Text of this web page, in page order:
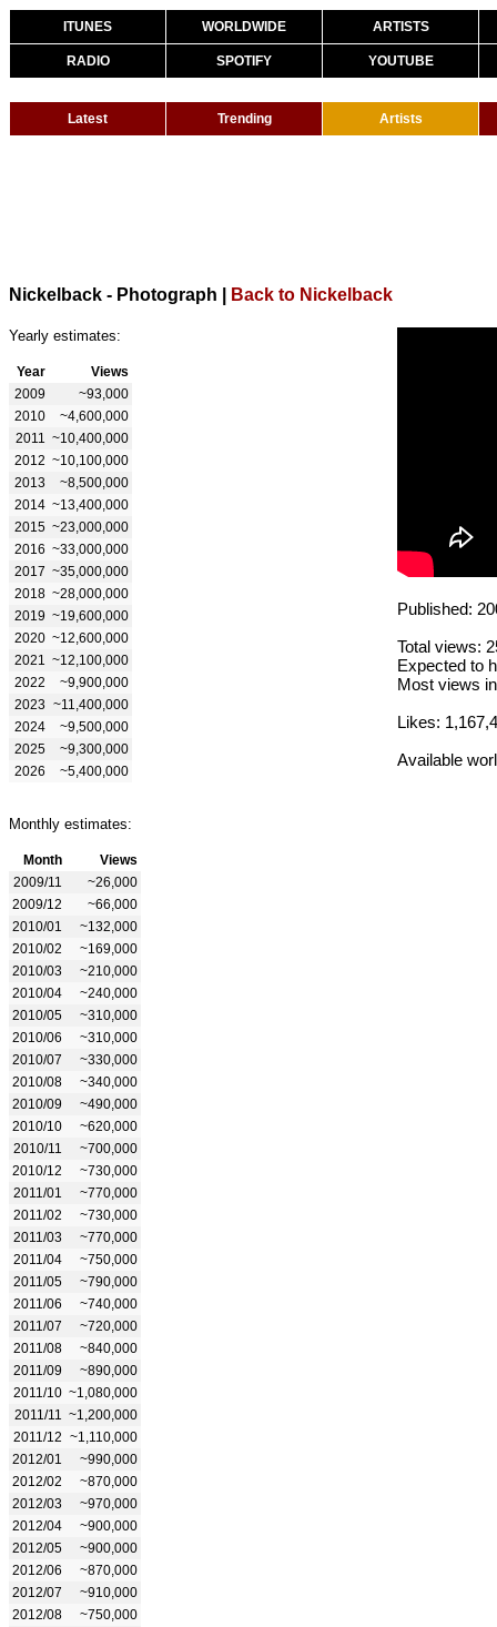
ITUNES WORLDWIDE ARTISTS
RADIO SPOTIFY YOUTUBE
Latest Trending Artists
Nickelback - Photograph Back to Nickelback
Yearly estimates:
Year
Views
2009
~93,000
2010
~4,600,000
2011
~10,400,000
2012 ~10,100,000
2013
~8,500,000
2014 ~13,400,000
2015 ~23,000,000
2016 ~33,000,000
2017 ~35,000,000
2018 ~28,000,000
2019 ~19,600,000
2020 ~12,600,000
2021
~12,100,000
2022
~9,900,000
2023 ~11,400,000
2024
~9,500,000
2025
~9,300,000
2026
~5,400,000
Monthly estimates:
Month
Views
2009/11
~26,000
2009/12
~66,000
2010/01
~132,000
2010/02
~169,000
2010/03
~210,000
2010/04
~240,000
2010/05
~310,000
2010/06
~310,000
2010/07
~330,000
2010/08
~340,000
2010/09
~490,000
2010/10
~620,000
2010/11
~700,000
2010/12
~730,000
2011/01
~770,000
2011/02
~730,000
2011/03
~770,000
2011/04
~750,000
2011/05
~790,000
2011/06
~740,000
2011/07
~720,000
2011/08
~840,000
2011/09
~890,000
2011/10 ~1,080,000
2011/11
~1,200,000
2011/12 ~1,110,000
2012/01
~990,000
2012/02
~870,000
2012/03
~970,000
2012/04
~900,000
2012/05
~900,000
2012/06
~870,000
2012/07
~910,000
2012/08
~750,000
Published:
Total views:
Expected to
Most views
Likes:
Available